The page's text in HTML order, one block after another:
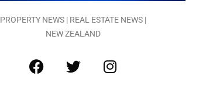
PROPERTY NEWS | REAL ESTATE NEWS |
NEW ZEALAND